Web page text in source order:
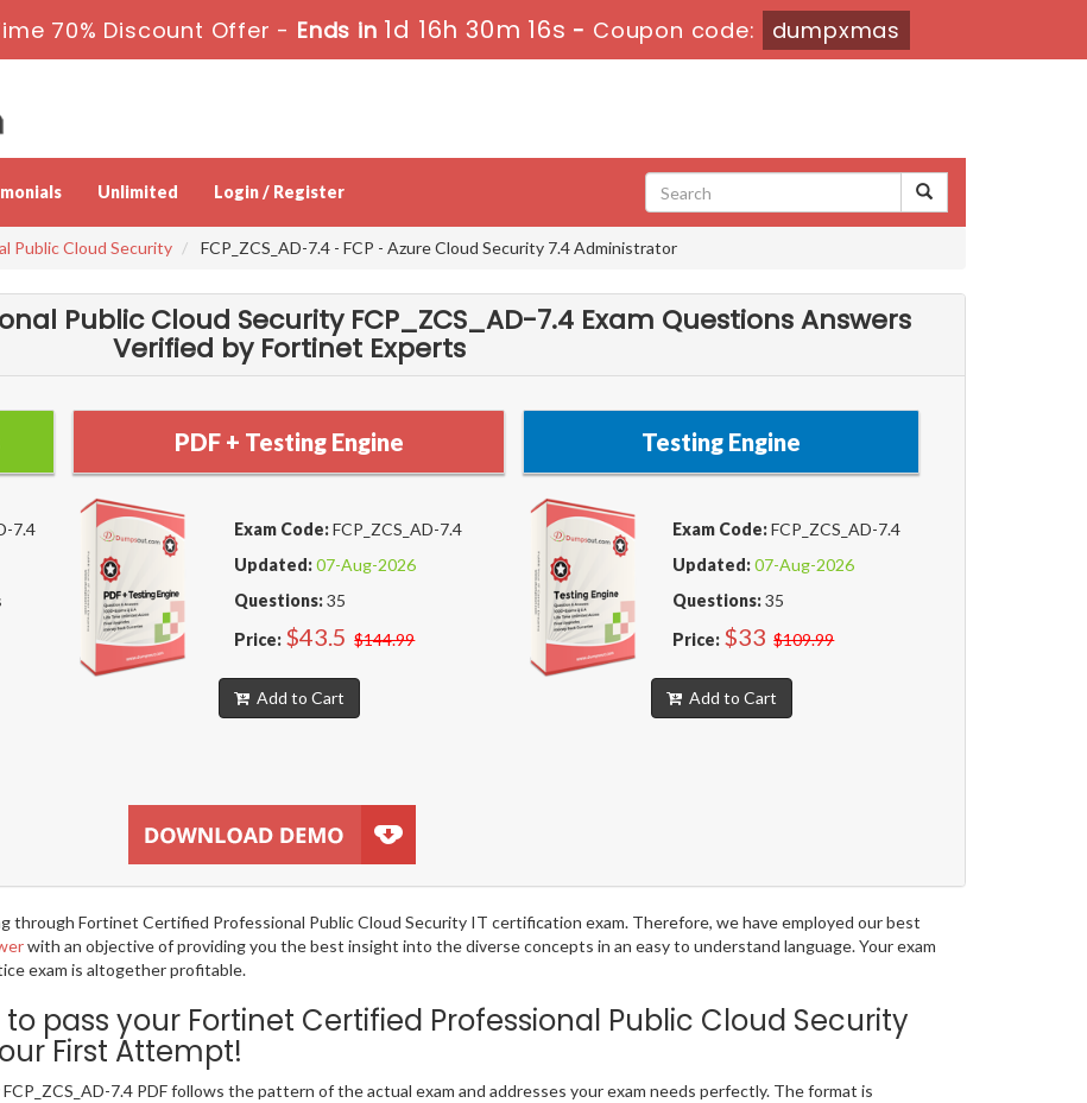
70% Discount Offer - Ends in 1d 16h 30m 15s - Coupon code: dumpxmas
Unlimited Login / Register
Public Cloud Security FCP_ZCS_AD-7.4 - FCP - Azure Cloud Security 7.4 Administrator
Public Cloud Security FCP_ZCS_AD-7.4 Exam Questions Answers
Verified by Fortinet Experts
7.4
PDF + Testing Engine
Exam Code:FCP_ZCS_AD-7.4
Updated:07-Aug-2026
Questions:35
Price: $43.5 $144.99
Add to Cart
Testing Engine
Exam Code:FCP_ZCS_AD-7.4
Updated:07-Aug-2026
Questions:35
Price: $33 $109.99
Add to Cart
Fortinet Certified Professional Public Cloud Security IT certification exam. Therefore, we have employed our best
with an objective of providing you the best insight into the diverse concepts in an easy to understand language. Your exam
exam is altogether profitable.
pass your Fortinet Certified Professional Public Cloud Security
First Attempt!
7.4 PDF follows the pattern of the actual exam and addresses your exam needs perfectly. The format is